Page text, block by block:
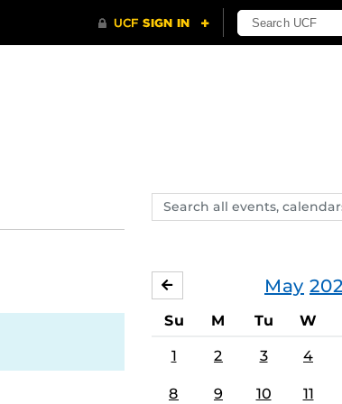
Search
events,
May
APRIL
Su M Tu W
1 2 3 4
8 9 10 11